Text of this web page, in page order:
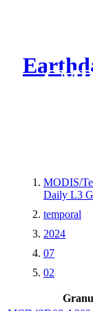
MODIS/
Daily L3
temporal
2024
07
02